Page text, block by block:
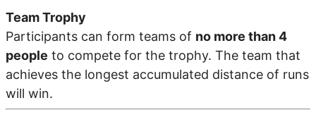
Team Trophy
Participants can form teams of no more than 4
people to compete for the trophy. The team that
achieves the longest accumulated distance of runs
will win.